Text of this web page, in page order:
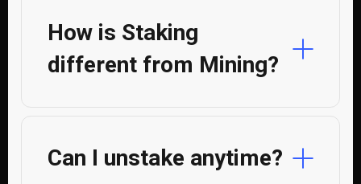
How is Staking
different from Mining?
Can I unstake anytime?